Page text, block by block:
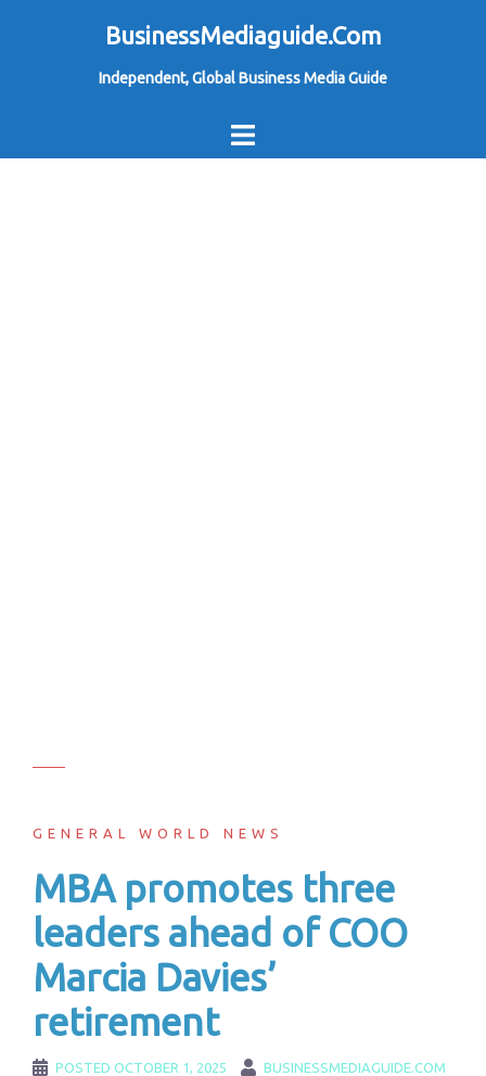
BusinessMediaguide.Com
Independent, Global Business Media Guide
GENERAL WORLD NEWS
MBA promotes three
leaders ahead of COO
Marcia Davies’
retirement
POSTED OCTOBER 1, 2025 BUSINESSMEDIAGUIDE.COM